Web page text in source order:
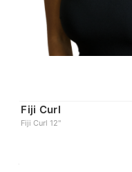
Fiji Curl
Fiji Curl 12"